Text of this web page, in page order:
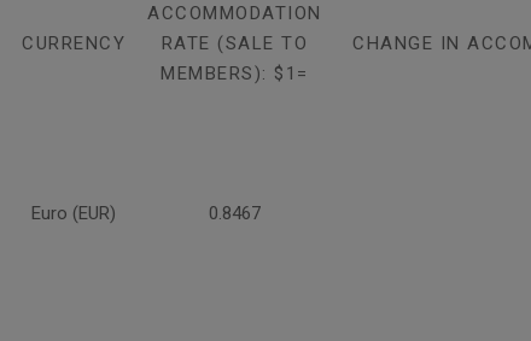
CURRENCY
ACCOMMODATION
RATE (SALE TO
MEMBERS): $1=
CHANGE IN
Euro (EUR) 0.8467